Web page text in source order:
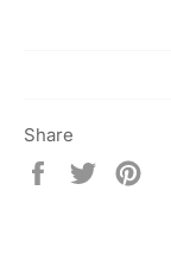
Share
Share
Tweet